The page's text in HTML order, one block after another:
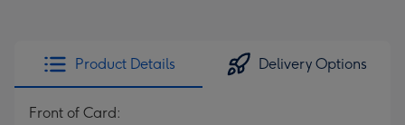
Product Details Delivery Options
Front of Card: